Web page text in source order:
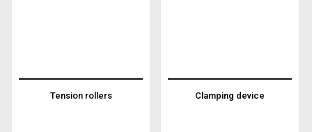
Tension rollers Clamping device